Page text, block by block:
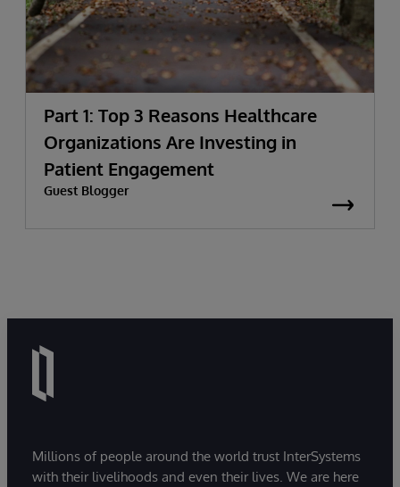
Part 1: Top 3 Reasons Healthcare
Organizations Are Investing in
Patient Engagement
Guest Blogger
Millions of people around the world trust InterSystems
with their livelihoods and even their lives. We are here